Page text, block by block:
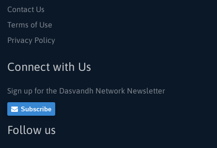
Contact Us
Terms of Use
Privacy Policy
Connect with Us
Sign up for the Dasvandh Network Newsletter
Subscribe
Follow us